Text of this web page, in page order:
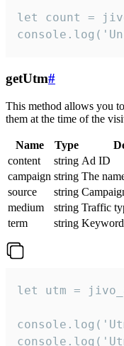
let count =
getUtm#
This method allows you
them at the time of the
Name Type
content
string Ad ID
campaign string The
source
string
medium
string Traffic
term
string Keyword
let utm =